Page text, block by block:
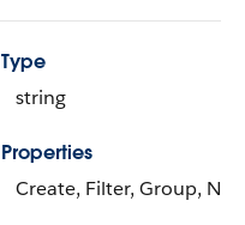
Type
string
Properties
Create, Filter, Group,